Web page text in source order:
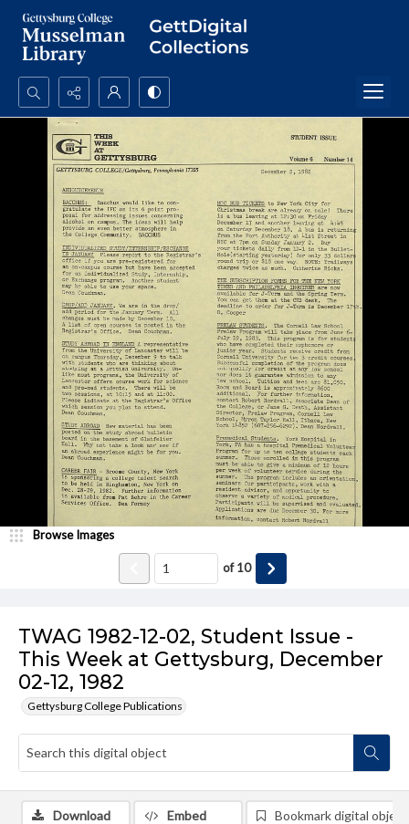
Search...
Advanced search
TWAG 1982-12-02, Student Issue -
This Week at Gettysburg, December
02-12, 1982
Gettysburg College Publications
Browse Images
of10
Download Embed Bookmark digital object